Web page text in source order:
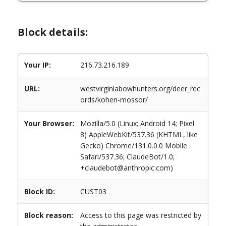
Block details:
Your IP: 216.73.216.189
URL:
westvirginiabowhunters.org/deer_rec
ords/kohen-mossor/
Your Browser:
Mozilla/5.0 (Linux; Android 14; Pixel
8) AppleWebKit/537.36 (KHTML, like
Gecko) Chrome/131.0.0.0 Mobile
Safari/537.36; ClaudeBot/1.0;
+claudebot@anthropic.com)
Block ID: CUST03
Block reason:
Access to this page was restricted by